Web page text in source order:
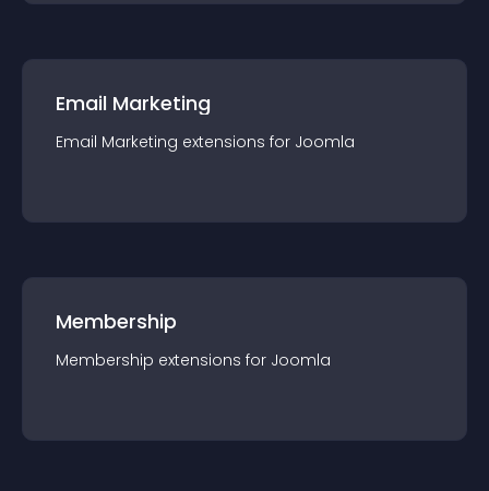
Email Marketing
Email Marketing extensions for Joomla
Membership
Membership extensions for Joomla